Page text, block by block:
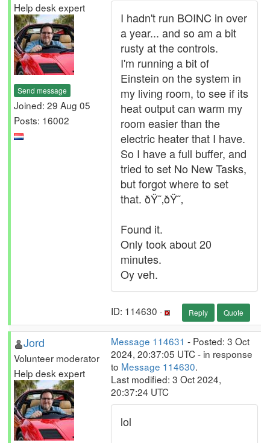
Help desk expert
Send message
Joined: 29 Aug 05
Posts: 16002
I hadn't run BOINC in over
a year... and so am a bit
rusty at the controls.
I'm running a bit of
Einstein on the system in
my living room, to see if its
heat output can warm my
room easier than the
electric heater that I have.
So I have a full buffer, and
tried to set No New Tasks,
but forgot where to set
that. ðŸ˜‚ðŸ˜‚
Found it.
Only took about 20
minutes.
Oy veh.
ID: 114630 · Reply Quote
Jord
Volunteer moderator
Help desk expert
Message 114631 - Posted: 3 Oct
2024, 20:37:05 UTC - in response
to Message 114630.
Last modified: 3 Oct 2024,
20:37:24 UTC
lol